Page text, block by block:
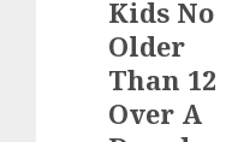
Kids No
Older
Than 12
Over A